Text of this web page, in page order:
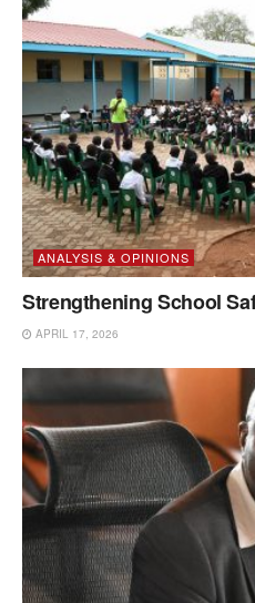
ANALYSIS & OPINIONS
Strengthening School
APRIL 17, 2026